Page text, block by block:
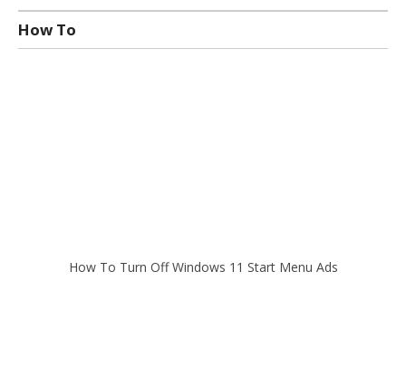
How To
How To Turn Off Windows 11 Start Menu Ads